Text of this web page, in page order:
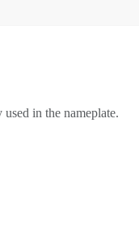
in the nameplate.